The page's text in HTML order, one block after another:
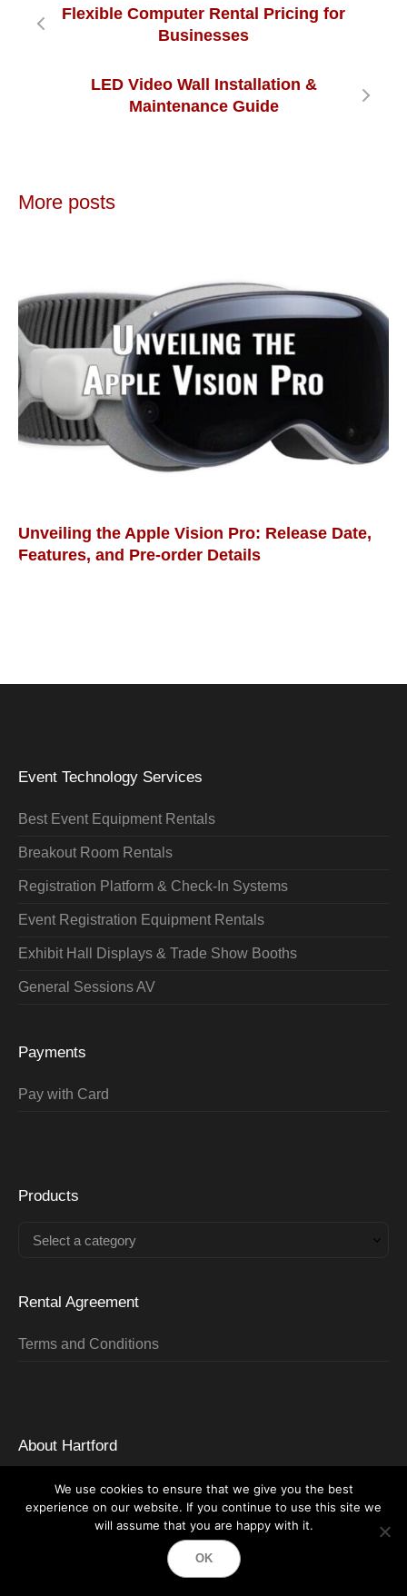
Flexible Computer Rental Pricing for
Businesses
LED Video Wall Installation &
Maintenance Guide
More posts
Unveiling the Apple Vision Pro: Release Date,
Features, and Pre-order Details
Event Technology Services
Best Event Equipment Rentals
Breakout Room Rentals
Registration Platform & Check-In Systems
Event Registration Equipment Rentals
Exhibit Hall Displays & Trade Show Booths
General Sessions AV
Payments
Pay with Card
Products
Select a category
Rental Agreement
Terms and Conditions
About Hartford
About HTR
We use cookies to ensure that we give you the best
experience on our website. If you continue to use this site we
will assume that you are happy with it.
OK